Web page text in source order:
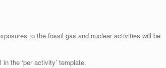
to the fossil gas and nuclear activities will be
the ‘per activity’ template.